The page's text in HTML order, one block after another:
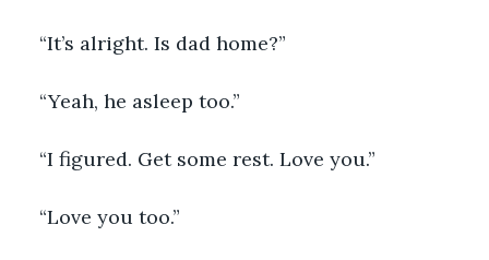
“It’s alright. Is dad home?”
“Yeah, he asleep too.”
“I figured. Get some rest. Love you.”
“Love you too.”